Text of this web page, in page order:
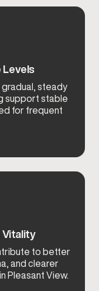
Levels
steady
support stable
for frequent
Vitality
to better
and clearer
Pleasant View.